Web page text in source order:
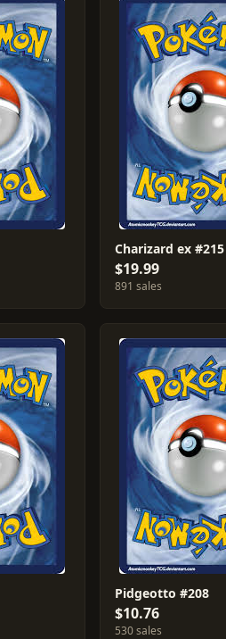
Charizard ex #215
$19.99
891 sales
Pidgeotto #208
$10.76
530 sales